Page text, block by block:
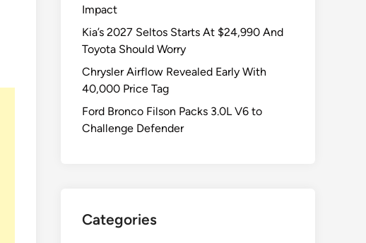
Impact
Kia’s 2027 Seltos Starts At $24,990 And
Toyota Should Worry
Chrysler Airflow Revealed Early With
40,000 Price Tag
Ford Bronco Filson Packs 3.0L V6 to
Challenge Defender
Categories